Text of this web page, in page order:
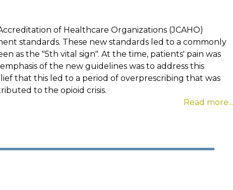
of Healthcare Organizations (JCAHO)
standards. These new standards led to a commonly
as the "5th vital sign". At the time, patients' pain was
of the new guidelines was to address this
that this led to a period of overprescribing that was
to the opioid crisis.
Read more...